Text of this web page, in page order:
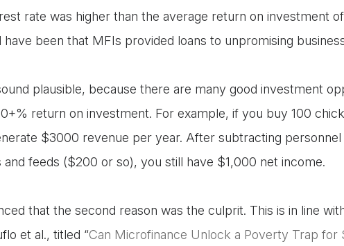
rate was higher than the average return on investment
have been that MFIs provided loans to unpromising
plausible, because there are many good investment
return on investment. For example, if you buy 100
$3000 revenue per year. After subtracting
and feeds ($200 or so), you still have $1,000 net income.
that the second reason was the culprit. This is in line
et al., titled “Can Microfinance Unlock a Poverty Trap for